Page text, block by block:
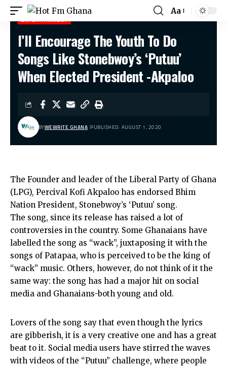
Aa
Hot Fm Ghana Entertainment>I’ll Encourage The Youth To Do Songs Like Stonebwoy’s ‘Putuu’ When Elected President -Akpaloo
ENTERTAINMENT
I’ll Encourage The Youth To Do
Songs Like Stonebwoy’s ‘Putuu’
When Elected President -Akpaloo
BYWEWRITE GHANA PUBLISHED: AUGUST 1, 2020
The Founder and leader of the Liberal Party of Ghana
(LPG), Percival Kofi Akpaloo has endorsed Bhim
Nation President, Stonebwoy’s ‘Putuu’ song.
The song, since its release has raised a lot of
controversies in the country. Some Ghanaians have
labelled the song as “wack”, juxtaposing it with the
songs of Patapaa, who is perceived to be the king of
“wack” music. Others, however, do not think of it the
same way: the song has had a major hit on social
media and Ghanaians-both young and old.
Lovers of the song say that even though the lyrics
are gibberish, it is a very creative one and has a great
beat to it. Social media users have stirred the waves
with videos of the “Putuu” challenge, where people